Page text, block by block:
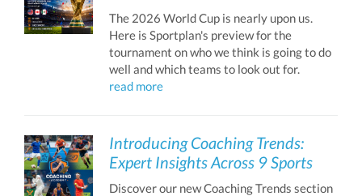
The 2026 World Cup is nearly upon us.
Here is Sportplan's preview for the
tournament on who we think is going to do
well and which teams to look out for.
read more
Introducing Coaching Trends:
Expert Insights Across 9 Sports
Discover our new Coaching Trends section